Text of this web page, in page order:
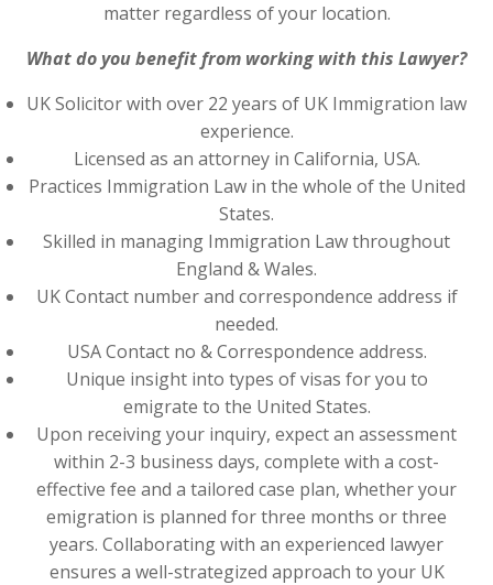
matter regardless of your location.
What do you benefit from working with this Lawyer?
UK Solicitor with over 22 years of UK Immigration law
experience.
Licensed as an attorney in California, USA.
Practices Immigration Law in the whole of the United
States.
Skilled in managing Immigration Law throughout
England & Wales.
UK Contact number and correspondence address if
needed.
USA Contact no & Correspondence address.
Unique insight into types of visas for you to
emigrate to the United States.
Upon receiving your inquiry, expect an assessment
within 2-3 business days, complete with a cost-
effective fee and a tailored case plan, whether your
emigration is planned for three months or three
years. Collaborating with an experienced lawyer
ensures a well-strategized approach to your UK